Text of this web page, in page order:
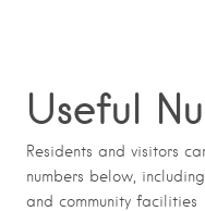
Useful
Residents and visitors
numbers below,
and community facilities